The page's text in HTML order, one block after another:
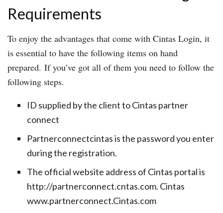
Requirements
To enjoy the advantages that come with Cintas Login, it
is essential to have the following items on hand
prepared. If you’ve got all of them you need to follow the
following steps.
ID supplied by the client to Cintas partner
connect
Partnerconnectcintas is the password you enter
during the registration.
The official website address of Cintas portal is
http://partnerconnect.cntas.com. Cintas
www.partnerconnect.Cintas.com